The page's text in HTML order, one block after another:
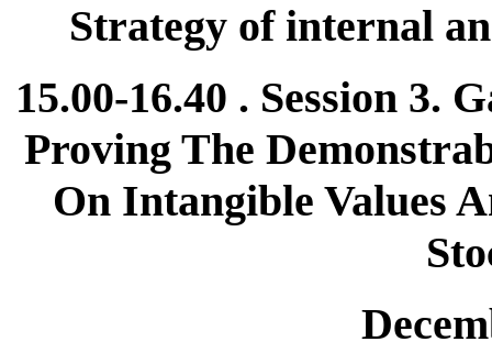
Strategy of internal
15.00-16.40 . Session 3.
Proving The
On Intangible Values